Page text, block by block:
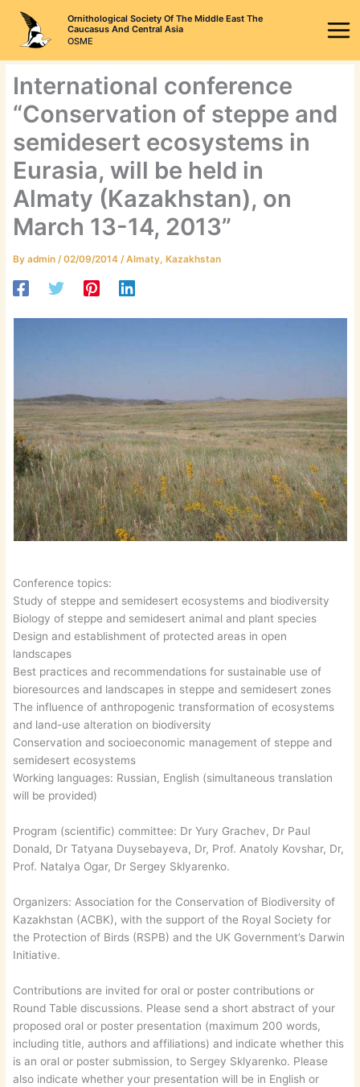
content
Ornithological Society Of The Middle East The
Caucasus And Central Asia
OSME
International conference
“Conservation of steppe and
semidesert ecosystems in
Eurasia, will be held in
Almaty (Kazakhstan), on
March 13-14, 2013”
Byadmin /02/09/2014 /Almaty,Kazakhstan
Conference topics:
Study of steppe and semidesert ecosystems and biodiversity
Biology of steppe and semidesert animal and plant species
Design and establishment of protected areas in open
landscapes
Best practices and recommendations for sustainable use of
bioresources and landscapes in steppe and semidesert zones
The influence of anthropogenic transformation of ecosystems
and land-use alteration on biodiversity
Conservation and socioeconomic management of steppe and
semidesert ecosystems
Working languages: Russian, English (simultaneous translation
will be provided)
Program (scientific) committee: Dr Yury Grachev, Dr Paul
Donald, Dr Tatyana Duysebayeva, Dr, Prof. Anatoly Kovshar, Dr,
Prof. Natalya Ogar, Dr Sergey Sklyarenko.
Organizers: Association for the Conservation of Biodiversity of
Kazakhstan (ACBK), with the support of the Royal Society for
the Protection of Birds (RSPB) and the UK Government’s Darwin
Initiative.
Contributions are invited for oral or poster contributions or
Round Table discussions. Please send a short abstract of your
proposed oral or poster presentation (maximum 200 words,
including title, authors and affiliations) and indicate whether this
is an oral or poster submission, to Sergey Sklyarenko. Please
also indicate whether your presentation will be in English or